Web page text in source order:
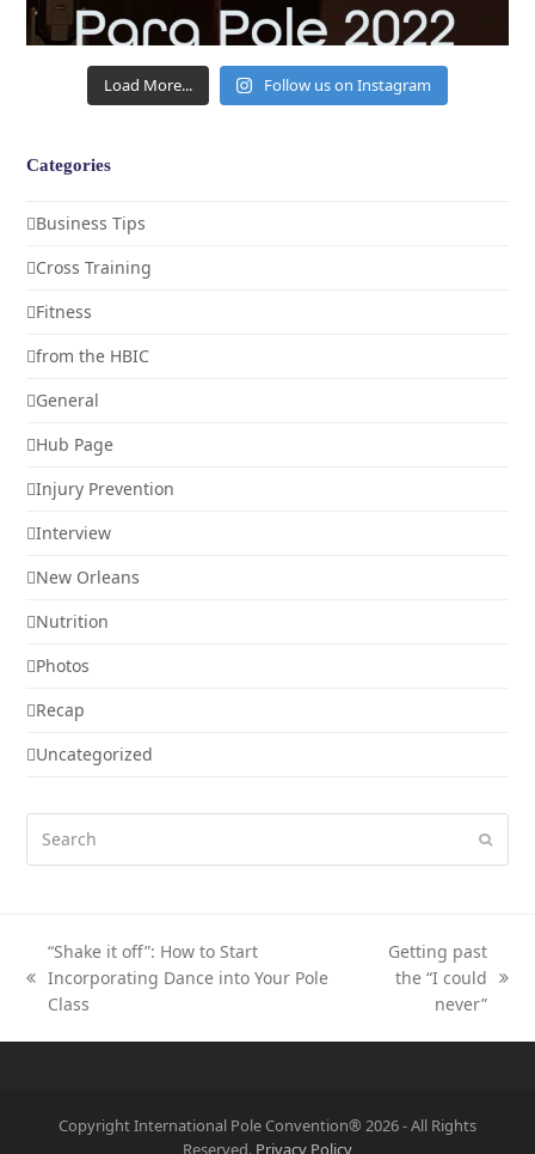
Load More... Follow us on Instagram
Categories
Business Tips
Cross Training
Fitness
from the HBIC
General
Hub Page
Injury Prevention
Interview
New Orleans
Nutrition
Photos
Recap
Uncategorized
previous
post:
“Shake it off”: How to Start
Incorporating Dance into Your Pole
Class
Getting past
the “I could
never”
Copyright International Pole Convention® 2026 - All Rights
Reserved. Privacy Policy